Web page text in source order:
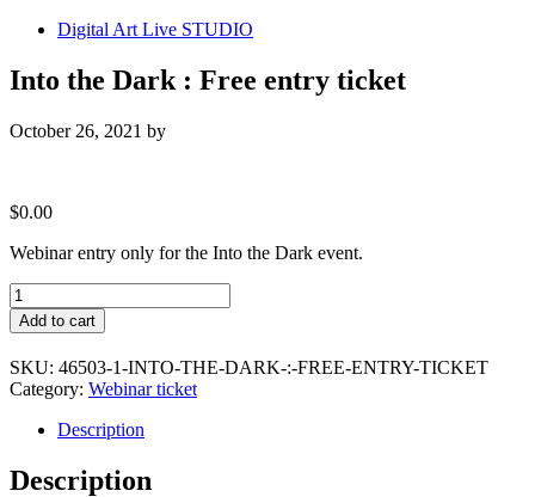
Digital Art Live STUDIO
Into the Dark : Free entry ticket
October 26, 2021 by
$0.00
Webinar entry only for the Into the Dark event.
Into
the
Dark
:
Free
entry
quantity
Add to cart
SKU: 46503-1-INTO-THE-DARK-:-FREE-ENTRY-TICKET
Category: Webinar ticket
Description
Description